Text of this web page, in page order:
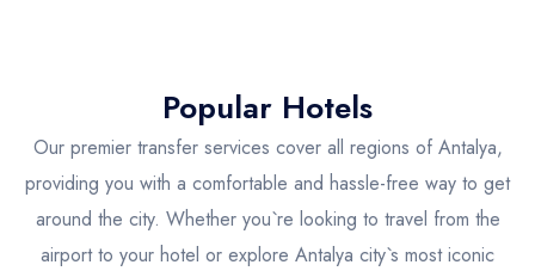
Popular Hotels
Our premier transfer services cover all regions of Antalya,
providing you with a comfortable and hassle-free way to get
around the city. Whether you`re looking to travel from the
airport to your hotel or explore Antalya city`s most iconic